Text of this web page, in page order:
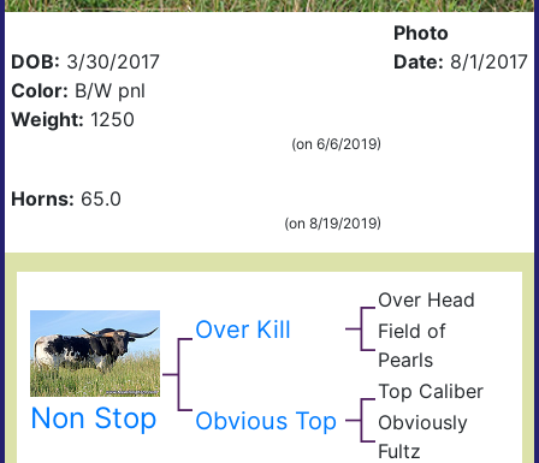
DOB: 3/30/2017
Color: B/W pnl
Weight: 1250
(on 6/6/2019)
Horns: 65.0
(on 8/19/2019)
Photo
Date: 8/1/2017
Non Stop
Over Kill
Over Head
Field of
Pearls
Obvious Top
Top Caliber
Obviously
Fultz